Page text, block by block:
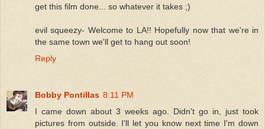
get this film done... so whatever it takes ;)
evil squeezy- Welcome to LA!! Hopefully now that we're in
the same town we'll get to hang out soon!
Reply
Bobby Pontillas 8:11 PM
I came down about 3 weeks ago. Didn't go in, just took
pictures from outside. I'll let you know next time I'm down